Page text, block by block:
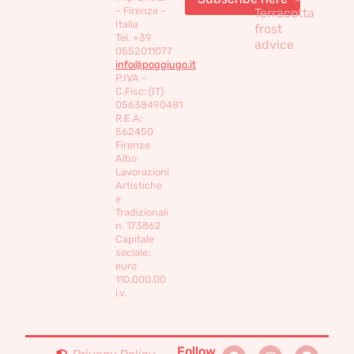
– Firenze –
Italia
Tel. +39
0552011077
info@poggiugo.it
P.IVA –
C.Fisc: (IT)
05638490481
R.E.A:
562450
Firenze
Albo
Lavorazioni
Artistiche
e
Tradizionali
n. 173862
Capitale
sociale:
euro
110,000,00
i.v.
Terracotta
frost
advice